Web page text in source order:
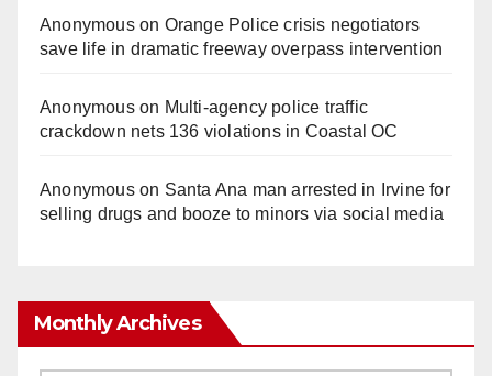
Anonymouson Orange Police crisis negotiators
save life in dramatic freeway overpass intervention
Anonymouson Multi‑agency police traffic
crackdown nets 136 violations in Coastal OC
Anonymouson Santa Ana man arrested in Irvine for
selling drugs and booze to minors via social media
Monthly Archives